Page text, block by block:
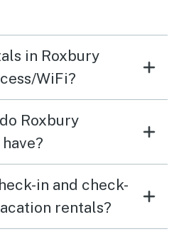
in Roxbury
WiFi?
Roxbury
in and check-
rentals?